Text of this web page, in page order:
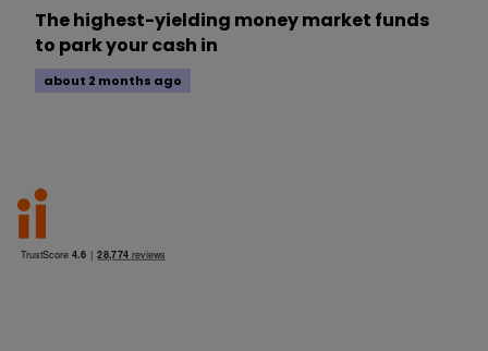
The highest-yielding money market funds
to park your cash in
about 2 months ago